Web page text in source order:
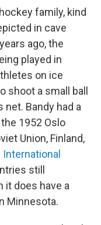
family, kind
in cave
ago, the
played in
on ice
a small ball
Bandy had a
1952 Oslo
Union, Finland,
International
still
it does have a
Minnesota.